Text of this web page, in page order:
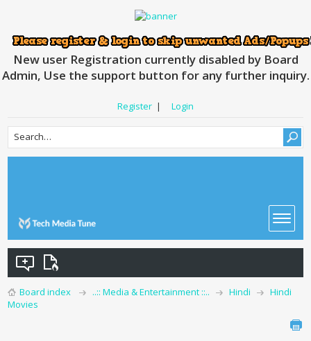
New user Registration currently disabled by Board
Admin, Use the support button for any further inquiry.
Register | Login
Board index ..:: Media & Entertainment ::.. Hindi
Hindi
Movies